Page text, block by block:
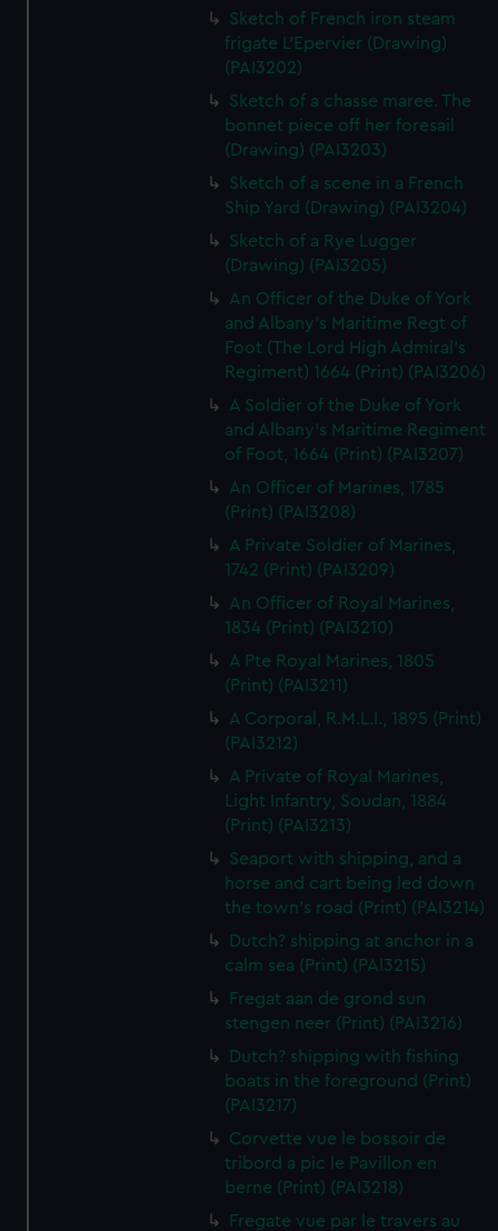
Sketch of French iron steam
frigate L'Epervier (Drawing)
(PAI3202)
Sketch of a chasse maree. The
bonnet piece off her foresail
(Drawing) (PAI3203)
Sketch of a scene in a French
Ship Yard (Drawing) (PAI3204)
Sketch of a Rye Lugger
(Drawing) (PAI3205)
An Officer of the Duke of York
and Albany's Maritime Regt of
Foot (The Lord High Admiral's
Regiment) 1664 (Print) (PAI3206)
A Soldier of the Duke of York
and Albany's Maritime Regiment
of Foot, 1664 (Print) (PAI3207)
An Officer of Marines, 1785
(Print) (PAI3208)
A Private Soldier of Marines,
1742 (Print) (PAI3209)
An Officer of Royal Marines,
1834 (Print) (PAI3210)
A Pte Royal Marines, 1805
(Print) (PAI3211)
A Corporal, R.M.L.I., 1895 (Print)
(PAI3212)
A Private of Royal Marines,
Light Infantry, Soudan, 1884
(Print) (PAI3213)
Seaport with shipping, and a
horse and cart being led down
the town's road (Print) (PAI3214)
Dutch? shipping at anchor in a
calm sea (Print) (PAI3215)
Fregat aan de grond sun
stengen neer (Print) (PAI3216)
Dutch? shipping with fishing
boats in the foreground (Print)
(PAI3217)
Corvette vue le bossoir de
tribord a pic le Pavillon en
berne (Print) (PAI3218)
Fregate vue par le travers au